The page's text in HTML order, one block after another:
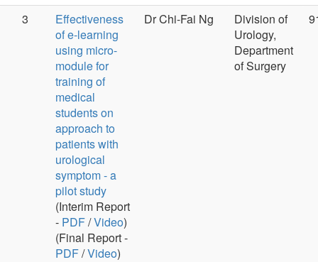
3
Effectiveness
of e-learning
using micro-
module for
training of
medical
students on
approach to
patients with
urological
symptom - a
pilot study
(Interim Report
- PDF/Video)
(Final Report -
PDF/Video)
Dr Chi-Fai Ng
Division of
Urology,
Department
of Surgery